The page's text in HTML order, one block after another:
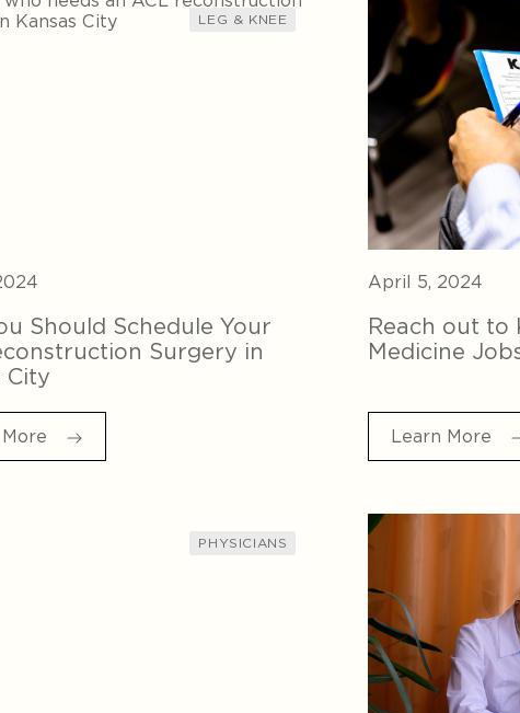
LEG & KNEE
Should Schedule Your
Surgery in
City
April 5, 2024
Reach out to
Medicine
Learn More
PHYSICIANS